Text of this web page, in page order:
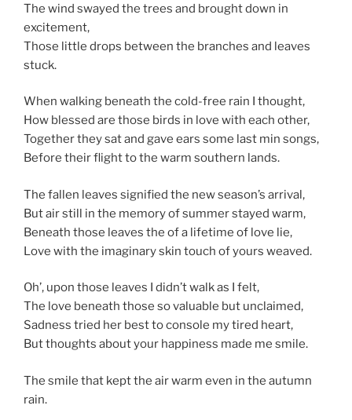
The wind swayed the trees and brought down in
excitement,
Those little drops between the branches and leaves
stuck.
When walking beneath the cold-free rain I thought,
How blessed are those birds in love with each other,
Together they sat and gave ears some last min songs,
Before their flight to the warm southern lands.
The fallen leaves signified the new season’s arrival,
But air still in the memory of summer stayed warm,
Beneath those leaves the of a lifetime of love lie,
Love with the imaginary skin touch of yours weaved.
Oh’, upon those leaves I didn’t walk as I felt,
The love beneath those so valuable but unclaimed,
Sadness tried her best to console my tired heart,
But thoughts about your happiness made me smile.
The smile that kept the air warm even in the autumn
rain.